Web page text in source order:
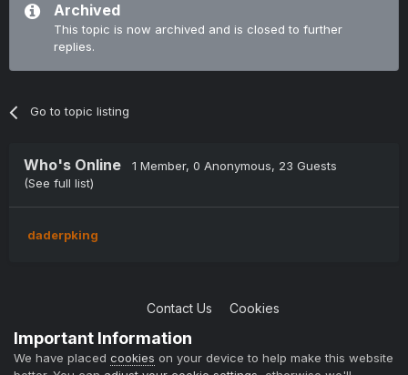
Archived
This topic is now archived and is closed to further
replies.
Go to topic listing
Who's Online 1 Member, 0 Anonymous, 23 Guests
(See full list)
daderpking
Contact Us Cookies
Copyright © 2004-2021 TCAdmin All rights reserved
Powered by Invision Community
Important Information
We have placed cookies on your device to help make this website